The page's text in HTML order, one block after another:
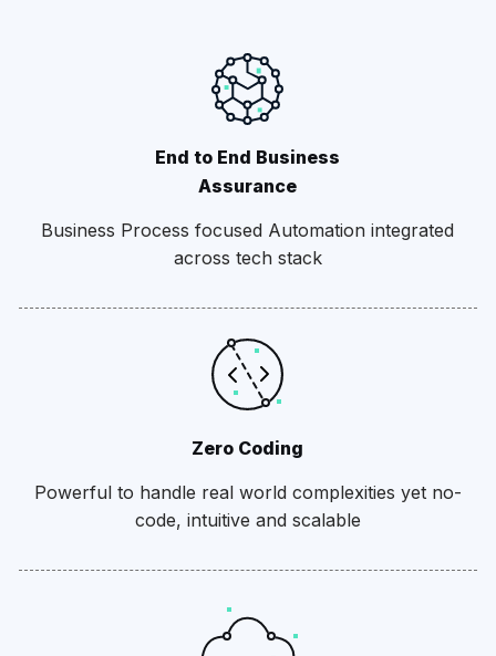
End to End Business
Assurance
Business Process focused Automation integrated
across tech stack
Zero Coding
Powerful to handle real world complexities yet no-
code, intuitive and scalable